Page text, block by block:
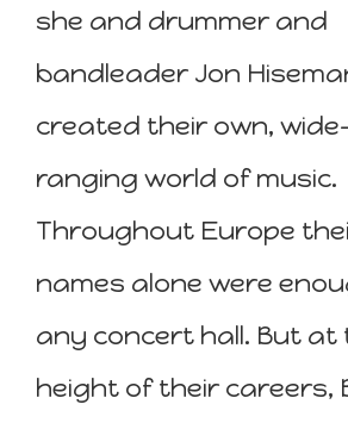
she and drummer and
bandleader Jon
created their own,
ranging world of music.
Throughout Europe
names alone were
any concert hall. But at
height of their careers,